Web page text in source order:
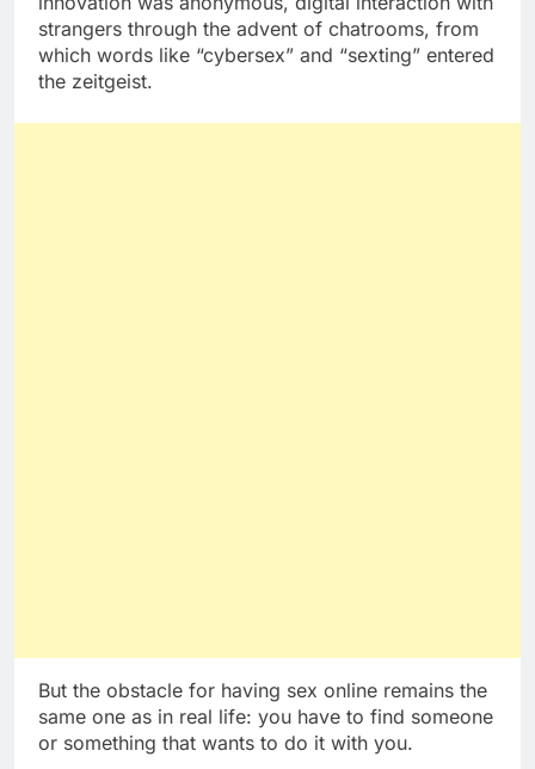
strangers through the advent of chatrooms, from
which words like “cybersex” and “sexting” entered
the zeitgeist.
But the obstacle for having sex online remains the
same one as in real life: you have to find someone
or something that wants to do it with you.